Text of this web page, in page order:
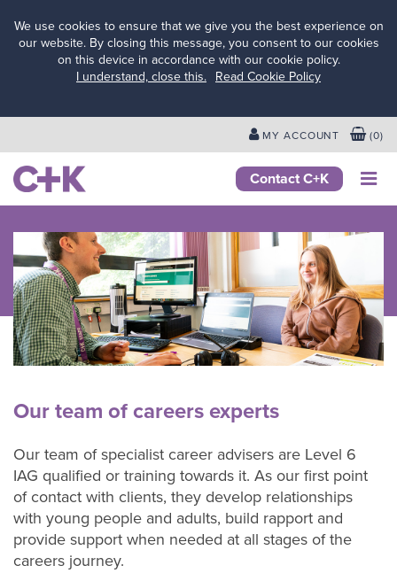
We use cookies to ensure that we give you the best experience on
our website. By closing this message, you consent to our cookies
on this device in accordance with our cookie policy.
I understand, close this.
Read Cookie Policy
Services
colleges
Services
Services
for
businesses
&
employers
Services
adults
Our
Services
C+K
Chat
contact
form
MY ACCOUNT (0)
Contact C+K
Our team of careers experts
Our team of specialist career advisers are Level 6
IAG qualified or training towards it. As our first point
of contact with clients, they develop relationships
with young people and adults, build rapport and
provide support when needed at all stages of the
careers journey.